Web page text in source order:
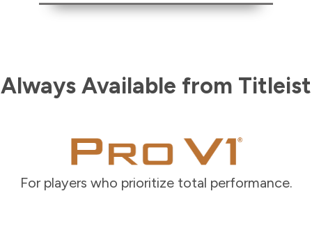
Always Available from Titleist
For players who prioritize total performance.